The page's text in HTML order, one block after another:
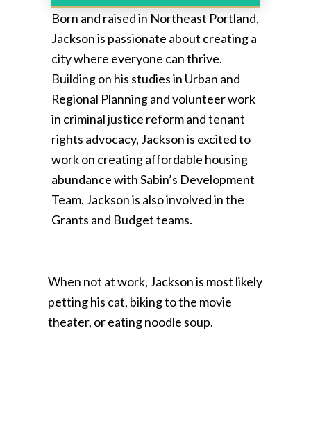
Born and raised in Northeast Portland,
Jackson is passionate about creating a
city where everyone can thrive.
Building on his studies in Urban and
Regional Planning and volunteer work
in criminal justice reform and tenant
rights advocacy, Jackson is excited to
work on creating affordable housing
abundance with Sabin’s Development
Team. Jackson is also involved in the
Grants and Budget teams.
When not at work, Jackson is most likely
petting his cat, biking to the movie
theater, or eating noodle soup.